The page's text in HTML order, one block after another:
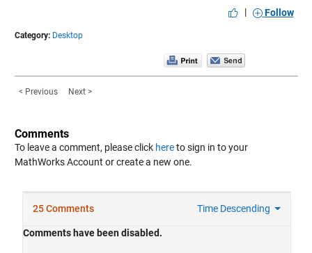
|
Follow
Category: Desktop
< Previous Next >
Comments
To leave a comment, please click hereto sign in to your
MathWorks Account or create a new one.